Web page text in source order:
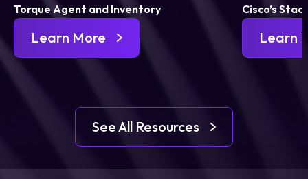
Torque Agent and Inventory
Learn More
Cisco’s
Learn
See All Resources